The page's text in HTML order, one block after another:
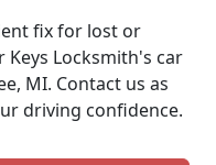
fix for lost or
Keys Locksmith's car
MI. Contact us as
driving confidence.